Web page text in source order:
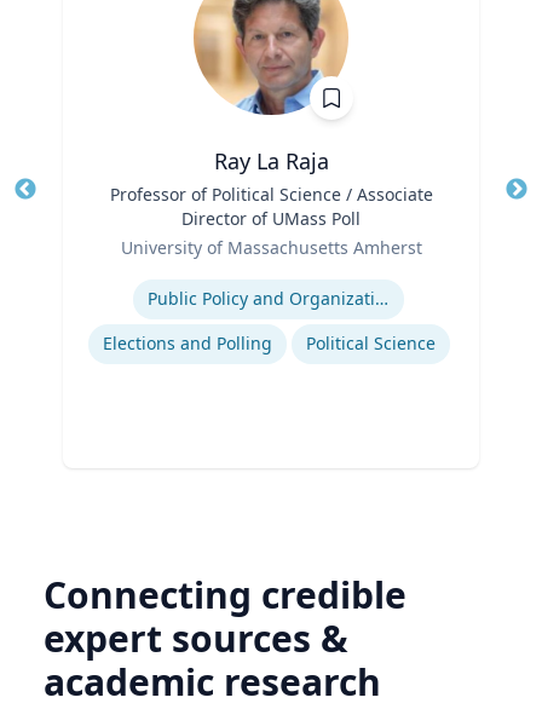
Ray La Raja
Professor of Political Science / Associate
Director of UMass Poll
University of Massachusetts Amherst
Public Policy and Organizations
Elections and Polling
Political Science
Connecting credible
expert sources &
academic research